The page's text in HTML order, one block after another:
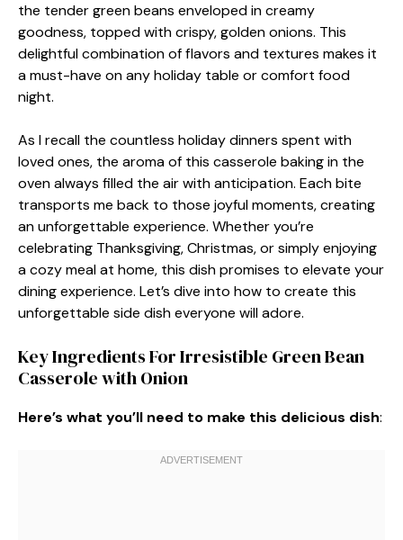
the tender green beans enveloped in creamy
goodness, topped with crispy, golden onions. This
delightful combination of flavors and textures makes it
a must-have on any holiday table or comfort food
night.
As I recall the countless holiday dinners spent with
loved ones, the aroma of this casserole baking in the
oven always filled the air with anticipation. Each bite
transports me back to those joyful moments, creating
an unforgettable experience. Whether you’re
celebrating Thanksgiving, Christmas, or simply enjoying
a cozy meal at home, this dish promises to elevate your
dining experience. Let’s dive into how to create this
unforgettable side dish everyone will adore.
Key Ingredients For Irresistible Green Bean
Casserole with Onion
Here’s what you’ll need to make this delicious dish: